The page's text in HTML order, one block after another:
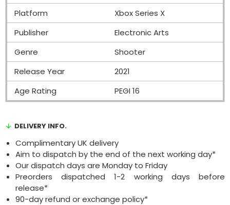
Platform
Xbox Series X
Publisher
Electronic Arts
Genre
Shooter
Release Year
2021
Age Rating
PEGI 16
DELIVERY INFO.
Complimentary UK delivery
Aim to dispatch by the end of the next working day*
Our dispatch days are Monday to Friday
Preorders dispatched 1-2 working days before
release*
90-day refund or exchange policy*